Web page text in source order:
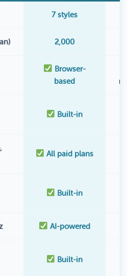
7 styles
2,000
Browser-
based
Built-in
All paid plans
Built-in
AI-powered
Built-in